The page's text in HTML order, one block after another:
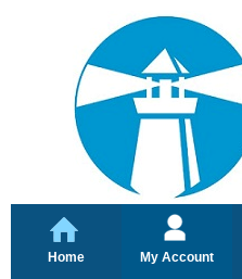
Home My Account